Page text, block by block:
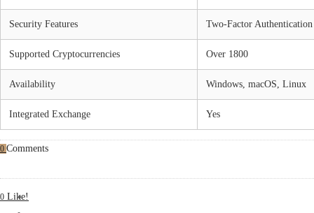
Security Features Two-Factor Authentication
Supported Cryptocurrencies Over 1800
Availability Windows, macOS, Linux
Integrated Exchange Yes
0 Comments
0 Like!